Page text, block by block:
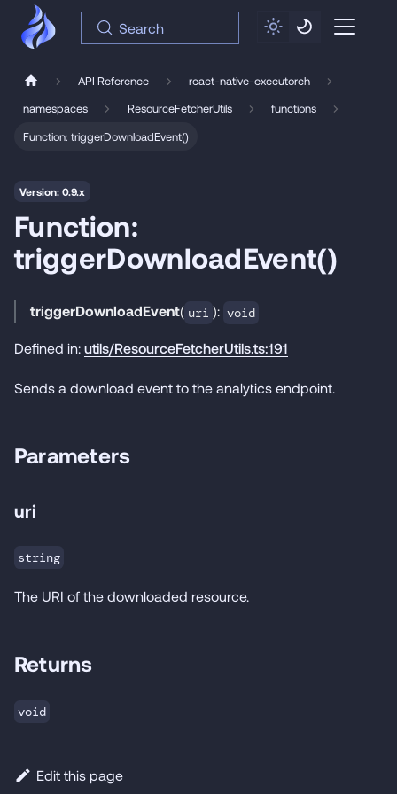
Search
API Reference
react-native-executorch
namespaces
ResourceFetcherUtils
functions
Function: triggerDownloadEvent()
Version: 0.9.x
Function:
triggerDownloadEvent()
triggerDownloadEvent( uri ): void
Defined in: utils/ResourceFetcherUtils.ts:191
Sends a download event to the analytics endpoint.
Parameters
uri
string
The URI of the downloaded resource.
Returns
void
Edit this page